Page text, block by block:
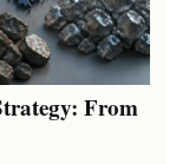
From